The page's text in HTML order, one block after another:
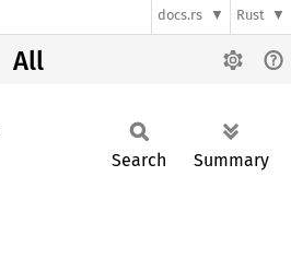
docs.rs Rust
All
Search Summary